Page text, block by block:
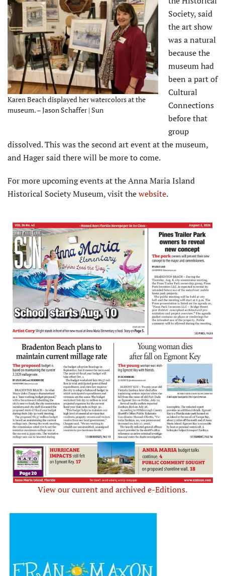
Karen Beach displayed her watercolors at the
museum. – Jason Schaffer | Sun
Society, said
the art show
was a natural
because the
museum had
been a part of
Cultural
Connections
before that
group
dissolved. This was the second art event at the museum,
and Hager said there will be more to come.
For more upcoming events at the Anna Maria Island
Historical Society Museum, visit thewebsite.
View our current and archived e-Editions.